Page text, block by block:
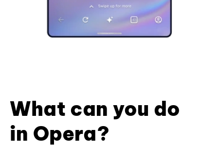
What can you do
in Opera?